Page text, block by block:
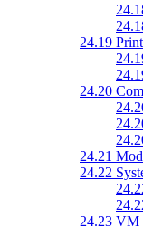
24.19
24.20
24.21
24.22
24.23 VM